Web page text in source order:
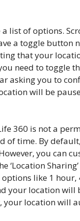
a list of options.
a toggle button
that your
need to toggle
asking you to
will be
360 is not a
of time. By
you can
‘Location
like 1
your location will
your location will